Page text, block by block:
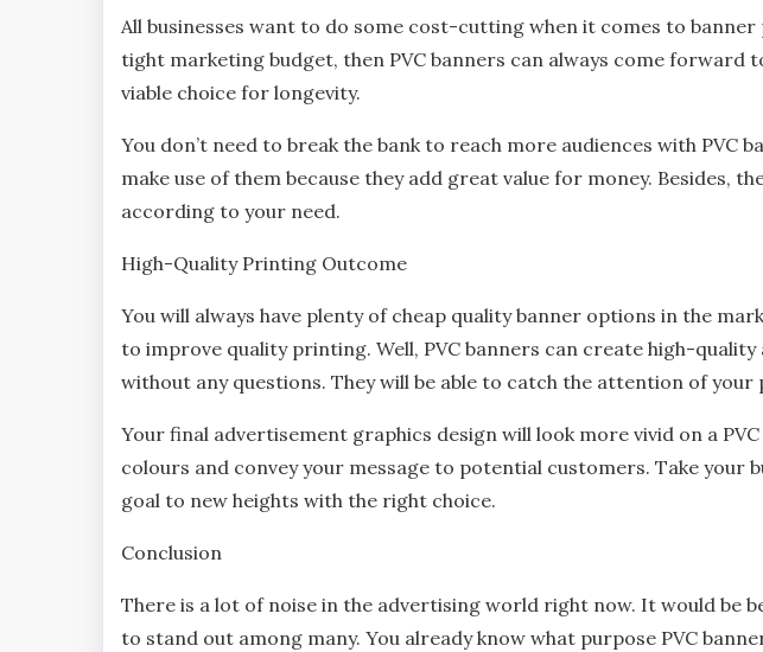
All businesses want to do some cost-cutting when it comes to
tight marketing budget, then PVC banners can always come forward
viable choice for longevity.
You don’t need to break the bank to reach more audiences with PVC
make use of them because they add great value for money. Besides,
according to your need.
High-Quality Printing Outcome
You will always have plenty of cheap quality banner options in the
to improve quality printing. Well, PVC banners can create high-
without any questions. They will be able to catch the attention of
Your final advertisement graphics design will look more vivid on a
colours and convey your message to potential customers. Take your
goal to new heights with the right choice.
Conclusion
There is a lot of noise in the advertising world right now. It would be
to stand out among many. You already know what purpose PVC